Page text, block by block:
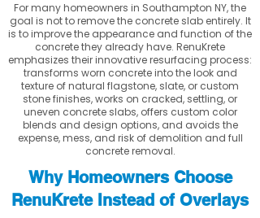
For many homeowners in Southampton NY, the
goal is not to remove the concrete slab entirely. It
is to improve the appearance and function of the
concrete they already have. RenuKrete
emphasizes their innovative resurfacing process:
transforms worn concrete into the look and
texture of natural flagstone, slate, or custom
stone finishes, works on cracked, settling, or
uneven concrete slabs, offers custom color
blends and design options, and avoids the
expense, mess, and risk of demolition and full
concrete removal.
Why Homeowners Choose
RenuKrete Instead of Overlays